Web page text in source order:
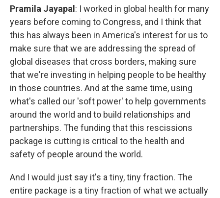
Pramila Jayapal : I worked in global health for many
years before coming to Congress, and I think that
this has always been in America's interest for us to
make sure that we are addressing the spread of
global diseases that cross borders, making sure
that we're investing in helping people to be healthy
in those countries. And at the same time, using
what's called our 'soft power' to help governments
around the world and to build relationships and
partnerships. The funding that this rescissions
package is cutting is critical to the health and
safety of people around the world.
And I would just say it's a tiny, tiny fraction. The
entire package is a tiny fraction of what we actually